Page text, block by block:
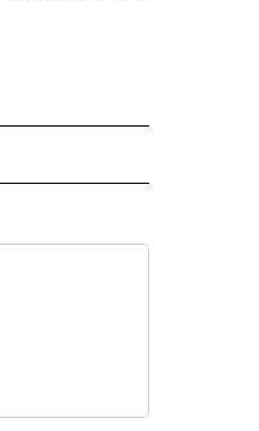
PAGES ON "CNN - HEALTH".